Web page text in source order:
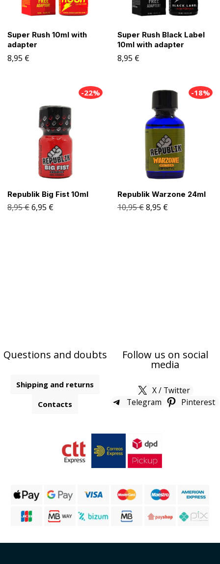
Super Rush 10ml with
adapter
8,95 €
Super Rush Black Label
10ml with adapter
8,95 €
-22%
Republik Big Fist 10ml
8,95€6,95 €
-18%
Republik Warzone 24ml
10,95€8,95 €
Questions and doubts
Shipping and returns
Contacts
Follow us on social
media
X / Twitter
Telegram
Pinterest